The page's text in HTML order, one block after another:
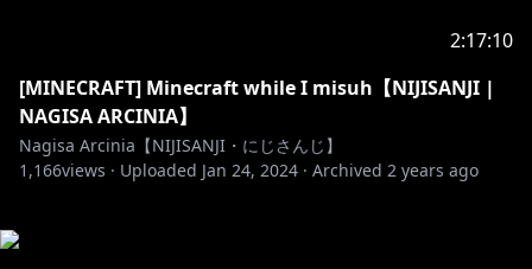
2:17:10
[MINECRAFT] Minecraft while I misuh【NIJISANJI |
NAGISA ARCINIA】
Nagisa Arcinia【NIJISANJI・にじさんじ】
1,166views · Uploaded Jan 24, 2024 · Archived 2 years ago